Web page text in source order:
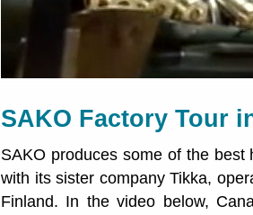
SAKO Factory Tour
SAKO produces some of the
with its sister company Tikka,
Finland. In the video below,